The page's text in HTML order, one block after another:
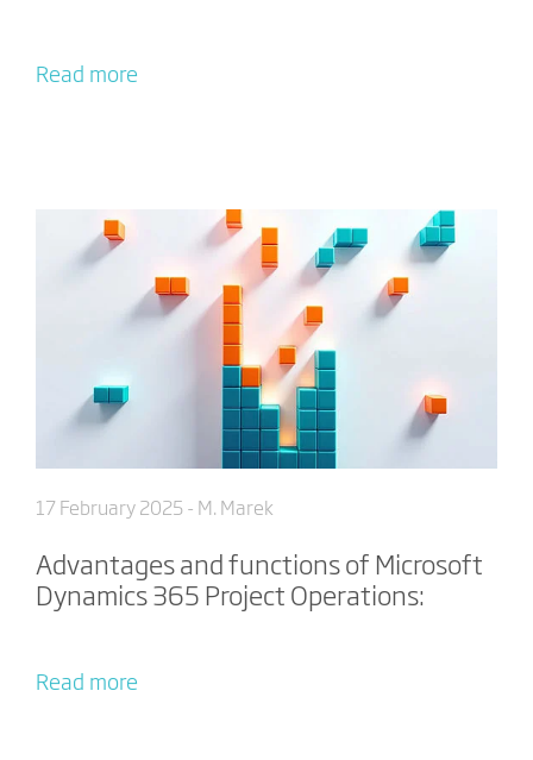
Read more
17 February 2025 - M. Marek
Advantages and functions of Microsoft
Dynamics 365 Project Operations:
Read more